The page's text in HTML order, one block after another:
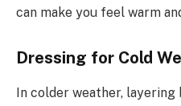
can make you feel warm
Dressing for Cold
In colder weather,